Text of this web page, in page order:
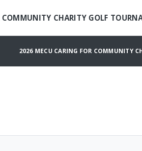
CHARITY GOLF
2026 MECU CARING FOR COMMUNITY